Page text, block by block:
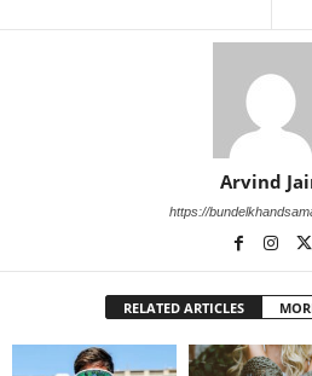
Arvind
https://
RELATED ARTICLES